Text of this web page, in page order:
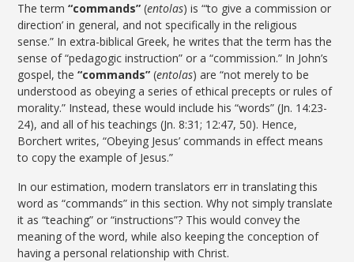
The term“commands” (entolas) is “‘to give a commission or
direction’ in general, and not specifically in the religious
sense.” In extra-biblical Greek, he writes that the term has the
sense of “pedagogic instruction” or a “commission.” In John’s
gospel, the“commands” (entolas) are “not merely to be
understood as obeying a series of ethical precepts or rules of
morality.” Instead, these would include his “words” (Jn. 14:23-
24), and all of his teachings (Jn. 8:31; 12:47, 50). Hence,
Borchert writes, “Obeying Jesus’ commands in effect means
to copy the example of Jesus.”
In our estimation, modern translators err in translating this
word as “commands” in this section. Why not simply translate
it as “teaching” or “instructions”? This would convey the
meaning of the word, while also keeping the conception of
having a personal relationship with Christ.